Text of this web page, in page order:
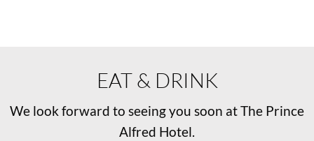
EAT & DRINK
We look forward to seeing you soon at The Prince
Alfred Hotel.